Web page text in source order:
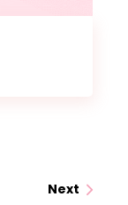
Next